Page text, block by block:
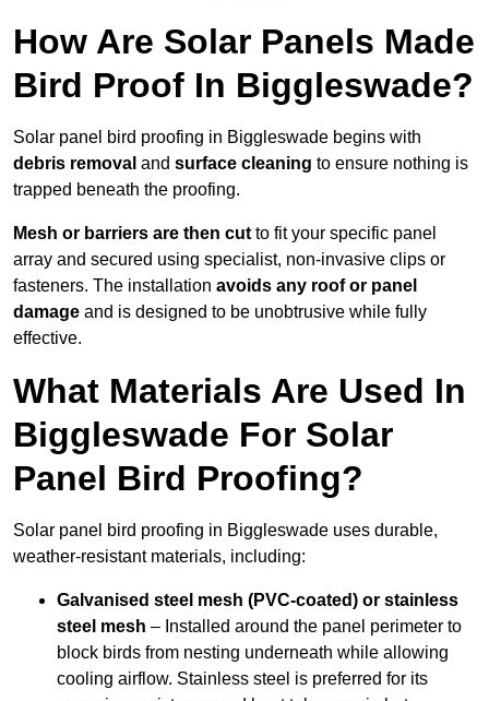
How Are Solar Panels Made
Bird Proof In Biggleswade?
Solar panel bird proofing in Biggleswade begins with
debris removal and surface cleaning to ensure nothing is
trapped beneath the proofing.
Mesh or barriers are then cut to fit your specific panel
array and secured using specialist, non-invasive clips or
fasteners. The installation avoids any roof or panel
damage and is designed to be unobtrusive while fully
effective.
What Materials Are Used In
Biggleswade For Solar
Panel Bird Proofing?
Solar panel bird proofing in Biggleswade uses durable,
weather-resistant materials, including:
Galvanised steel mesh (PVC-coated) or stainless
steel mesh – Installed around the panel perimeter to
block birds from nesting underneath while allowing
cooling airflow. Stainless steel is preferred for its